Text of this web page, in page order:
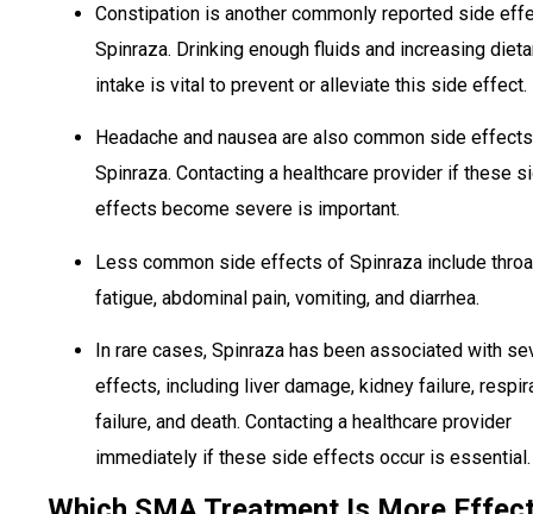
Constipation is another commonly reported side
Spinraza. Drinking enough fluids and increasing
intake is vital to prevent or alleviate this side effect.
Headache and nausea are also common side
Spinraza. Contacting a healthcare provider if these
effects become severe is important.
Less common side effects of Spinraza include
fatigue, abdominal pain, vomiting, and diarrhea.
In rare cases, Spinraza has been associated with
effects, including liver damage, kidney failure,
failure, and death. Contacting a healthcare provider
immediately if these side effects occur is essential.